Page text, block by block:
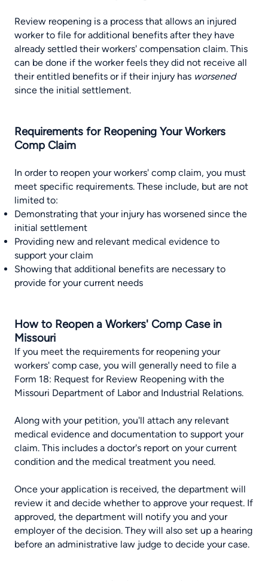
Review reopening is a process that allows an injured
worker to file for additional benefits after they have
already settled their workers' compensation claim. This
can be done if the worker feels they did not receive all
their entitled benefits or if their injury has worsened
since the initial settlement.
Requirements for Reopening Your Workers
Comp Claim
In order to reopen your workers' comp claim, you must
meet specific requirements. These include, but are not
limited to:
Demonstrating that your injury has worsened since the
initial settlement
Providing new and relevant medical evidence to
support your claim
Showing that additional benefits are necessary to
provide for your current needs
How to Reopen a Workers' Comp Case in
Missouri
If you meet the requirements for reopening your
workers' comp case, you will generally need to file a
Form 18: Request for Review Reopening with the
Missouri Department of Labor and Industrial Relations.
Along with your petition, you'll attach any relevant
medical evidence and documentation to support your
claim. This includes a doctor's report on your current
condition and the medical treatment you need.
Once your application is received, the department will
review it and decide whether to approve your request. If
approved, the department will notify you and your
employer of the decision. They will also set up a hearing
before an administrative law judge to decide your case.